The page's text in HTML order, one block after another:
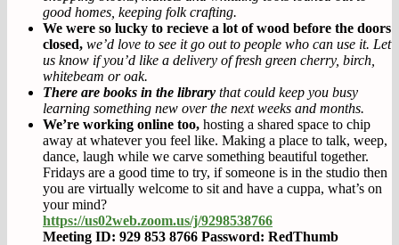
good homes, keeping folk crafting.
We were so lucky to recieve a lot of wood before the doors
closed, we’d love to see it go out to people who can use it. Let
us know if you’d like a delivery of fresh green cherry, birch,
whitebeam or oak.
There are books in the library that could keep you busy
learning something new over the next weeks and months.
We’re working online too, hosting a shared space to chip
away at whatever you feel like. Making a place to talk, weep,
dance, laugh while we carve something beautiful together.
Fridays are a good time to try, if someone is in the studio then
you are virtually welcome to sit and have a cuppa, what’s on
your mind?
https://us02web.zoom.us/j/9298538766
Meeting ID: 929 853 8766 Password: RedThumb